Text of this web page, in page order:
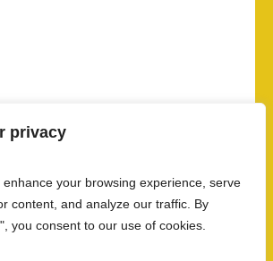
privacy
your browsing experience, serve
content, and analyze our traffic. By
you consent to our use of cookies.